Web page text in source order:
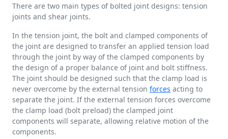
There are two main types of bolted joint designs: tension
joints and shear joints.
In the tension joint, the bolt and clamped components of
the joint are designed to transfer an applied tension load
through the joint by way of the clamped components by
the design of a proper balance of joint and bolt stiffness.
The joint should be designed such that the clamp load is
never overcome by the external tension forces acting to
separate the joint. If the external tension forces overcome
the clamp load (bolt preload) the clamped joint
components will separate, allowing relative motion of the
components.